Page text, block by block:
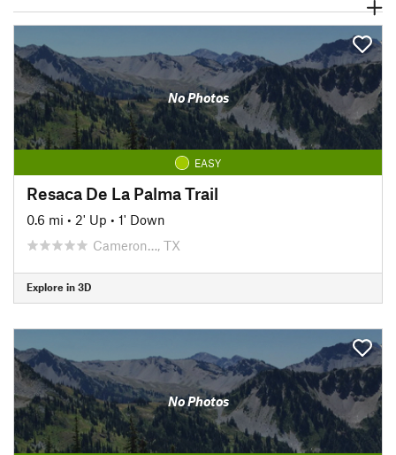
No Photos
EASY
Resaca De La Palma Trail
0.6 mi • 2' Up • 1' Down
Cameron…, TX
Explore in 3D
No Photos